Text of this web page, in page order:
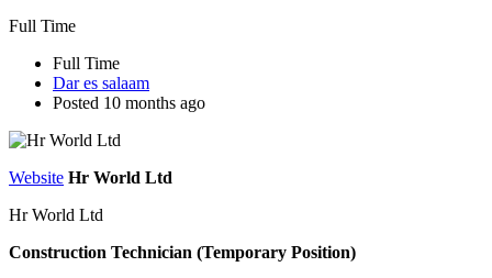
Full Time
Full Time
Dar es salaam
Posted 10 months ago
Website Hr World Ltd
Hr World Ltd
Construction Technician (Temporary Position)